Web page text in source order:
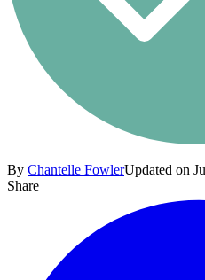
By Chantelle FowlerUpdated on
Share